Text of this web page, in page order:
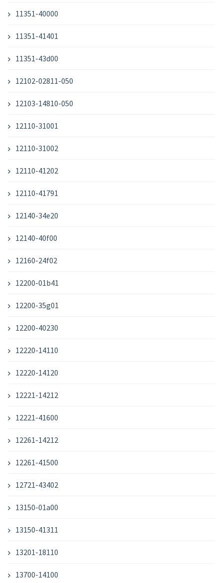
11351-40000
11351-41401
11351-43d00
12102-02811-050
12103-14810-050
12110-31001
12110-31002
12110-41202
12110-41791
12140-34e20
12140-40f00
12160-24f02
12200-01b41
12200-35g01
12200-40230
12220-14110
12220-14120
12221-14212
12221-41600
12261-14212
12261-41500
12721-43402
13150-01a00
13150-41311
13201-18110
13700-14100